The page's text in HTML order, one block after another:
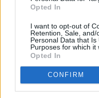
Opted In
I want to opt-out of
Retention, Sale,
Personal Data that
Purposes for which it
Opted In
CONFIRM
enough of it at this
some poor farmer to
While all these
going on around
a serious band
biggest venue at